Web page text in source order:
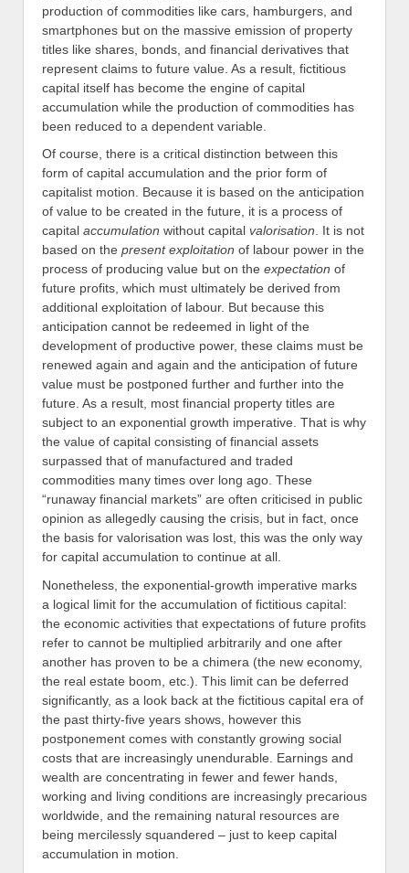
production of commodities like cars, hamburgers, and
smartphones but on the massive emission of property
titles like shares, bonds, and financial derivatives that
represent claims to future value. As a result, fictitious
capital itself has become the engine of capital
accumulation while the production of commodities has
been reduced to a dependent variable.
Of course, there is a critical distinction between this
form of capital accumulation and the prior form of
capitalist motion. Because it is based on the anticipation
of value to be created in the future, it is a process of
capital accumulation without capital valorisation. It is not
based on the present exploitation of labour power in the
process of producing value but on the expectation of
future profits, which must ultimately be derived from
additional exploitation of labour. But because this
anticipation cannot be redeemed in light of the
development of productive power, these claims must be
renewed again and again and the anticipation of future
value must be postponed further and further into the
future. As a result, most financial property titles are
subject to an exponential growth imperative. That is why
the value of capital consisting of financial assets
surpassed that of manufactured and traded
commodities many times over long ago. These
“runaway financial markets” are often criticised in public
opinion as allegedly causing the crisis, but in fact, once
the basis for valorisation was lost, this was the only way
for capital accumulation to continue at all.
Nonetheless, the exponential-growth imperative marks
a logical limit for the accumulation of fictitious capital:
the economic activities that expectations of future profits
refer to cannot be multiplied arbitrarily and one after
another has proven to be a chimera (the new economy,
the real estate boom, etc.). This limit can be deferred
significantly, as a look back at the fictitious capital era of
the past thirty-five years shows, however this
postponement comes with constantly growing social
costs that are increasingly unendurable. Earnings and
wealth are concentrating in fewer and fewer hands,
working and living conditions are increasingly precarious
worldwide, and the remaining natural resources are
being mercilessly squandered – just to keep capital
accumulation in motion.